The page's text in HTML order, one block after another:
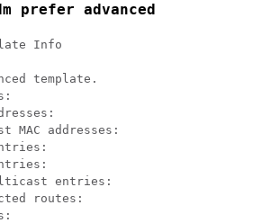
prefer advanced
Info
template.
MAC addresses:
entries:
routes: